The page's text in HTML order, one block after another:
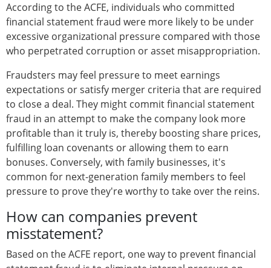
According to the ACFE, individuals who committed
financial statement fraud were more likely to be under
excessive organizational pressure compared with those
who perpetrated corruption or asset misappropriation.
Fraudsters may feel pressure to meet earnings
expectations or satisfy merger criteria that are required
to close a deal. They might commit financial statement
fraud in an attempt to make the company look more
profitable than it truly is, thereby boosting share prices,
fulfilling loan covenants or allowing them to earn
bonuses. Conversely, with family businesses, it's
common for next-generation family members to feel
pressure to prove they're worthy to take over the reins.
How can companies prevent
misstatement?
Based on the ACFE report, one way to prevent financial